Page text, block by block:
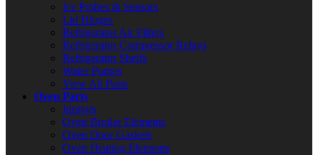
Ice Probes & Sensors
Lid Hinges
Refrigerator Air Filters
Refrigerator Compressor Relays
Refrigerator Shelfs
Water Pumps
View All Parts
Oven Parts
Ignitors
Oven Broiler Elements
Oven Door Gaskets
Oven Heating Elements